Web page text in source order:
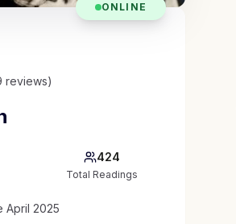
ONLINE
reviews)
424
Total Readings
April 2025